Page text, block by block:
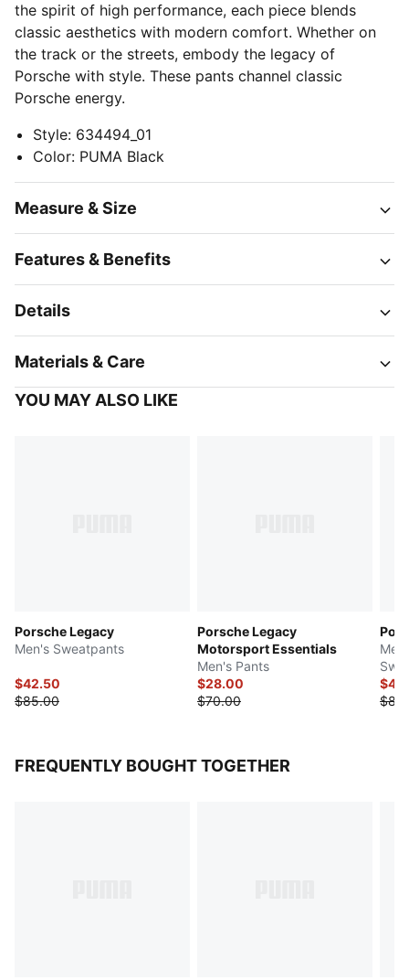
the spirit of high performance, each piece blends
classic aesthetics with modern comfort. Whether on
the track or the streets, embody the legacy of
Porsche with style. These pants channel classic
Porsche energy.
Style: 634494_01
Color: PUMA Black
Measure & Size
Features & Benefits
Details
Materials & Care
YOU MAY ALSO LIKE
Porsche Legacy
Men's Sweatpants
$42.50
$85.00
Porsche Legacy
Motorsport Essentials
Men's Pants
$28.00
$70.00
FREQUENTLY BOUGHT TOGETHER